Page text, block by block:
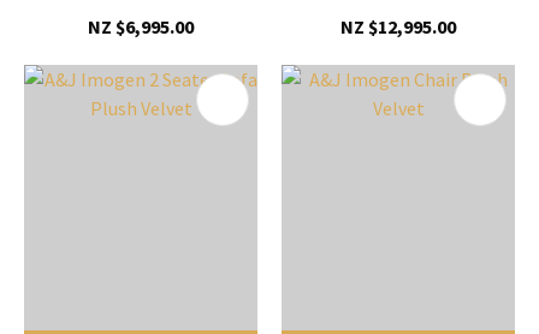
NZ $6,995.00
NZ $12,995.00